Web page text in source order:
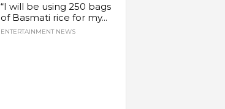
“I will be using 250 bags
of Basmati rice for my...
ENTERTAINMENT NEWS